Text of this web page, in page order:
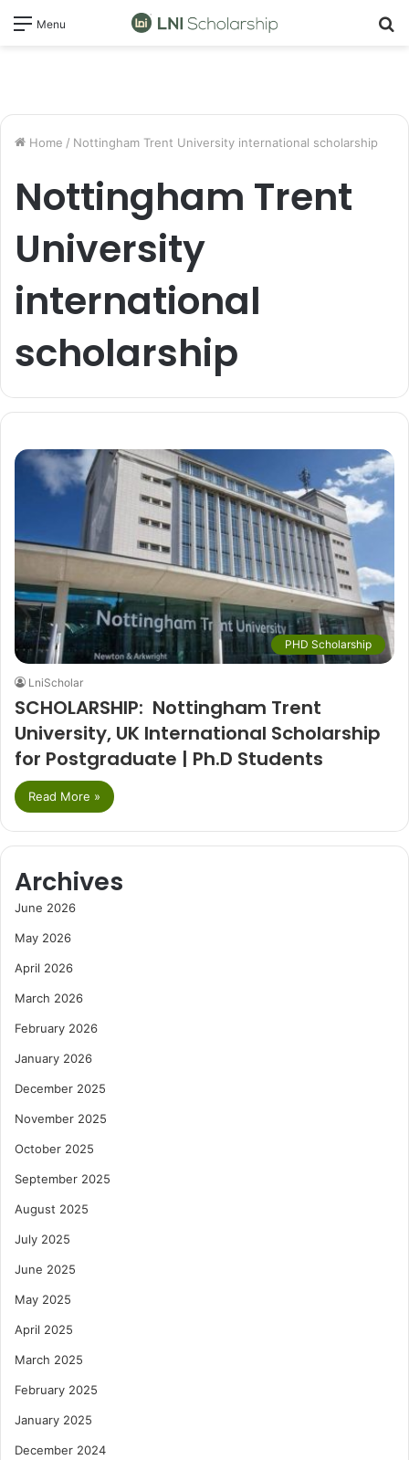
Menu
Home / Nottingham Trent University international scholarship
Nottingham Trent
University
international
scholarship
PHD Scholarship
LniScholar
SCHOLARSHIP: Nottingham Trent
University, UK International Scholarship
for Postgraduate | Ph.D Students
Read More »
Archives
June 2026
May 2026
April 2026
March 2026
February 2026
January 2026
December 2025
November 2025
October 2025
September 2025
August 2025
July 2025
June 2025
May 2025
April 2025
March 2025
February 2025
January 2025
December 2024